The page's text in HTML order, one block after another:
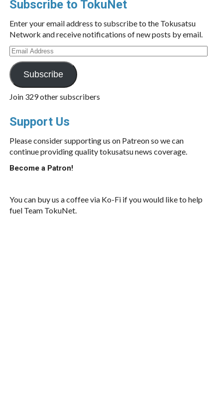
Subscribe to TokuNet
Enter your email address to subscribe to the Tokusatsu
Network and receive notifications of new posts by email.
Email
Address
Subscribe
Join 329 other subscribers
Support Us
Please consider supporting us on Patreon so we can
continue providing quality tokusatsu news coverage.
Become a Patron!
You can buy us a coffee via Ko-Fi if you would like to help
fuel Team TokuNet.